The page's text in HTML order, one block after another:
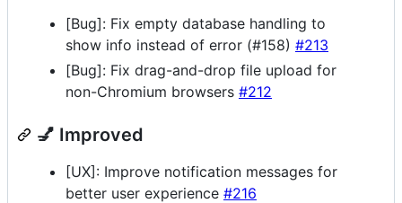
[Bug]: Fix empty database handling to
show info instead of error (#158) #213
[Bug]: Fix drag-and-drop file upload for
non-Chromium browsers #212
💅 Improved
[UX]: Improve notification messages for
better user experience #216